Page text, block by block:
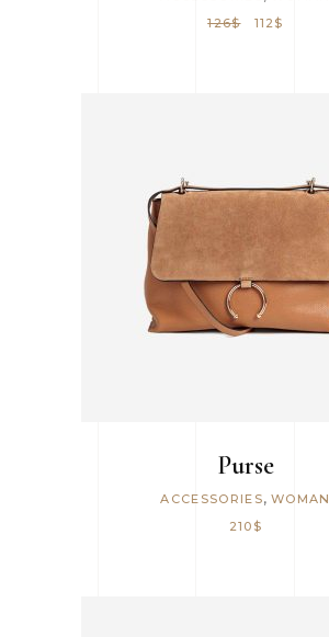
126$ 112$
ADD TO CART
Purse
ACCESSORIES, WOMAN
210 $